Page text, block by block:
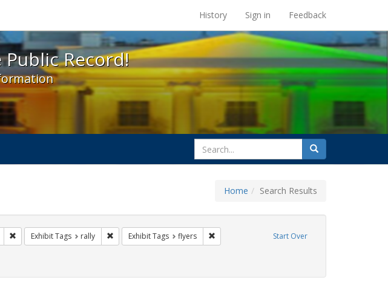
- Spotlight exhibits at the UC Berkeley Library
History Sign in Feedback
Record!
search
for
Search
Home Search Results
Start Over
Remove constraint Exhibit Tags: jorge cortiña
Exhibit Tags rally Remove constraint Exhibit Tags: rally
Exhibit Tags flyers Remove constraint Exhibit Tags: flyers
Tags: protest